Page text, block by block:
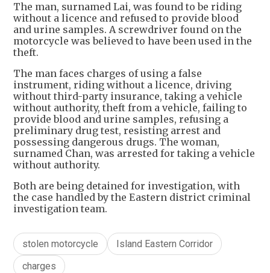
The man, surnamed Lai, was found to be riding
without a licence and refused to provide blood
and urine samples. A screwdriver found on the
motorcycle was believed to have been used in the
theft.
The man faces charges of using a false
instrument, riding without a licence, driving
without third-party insurance, taking a vehicle
without authority, theft from a vehicle, failing to
provide blood and urine samples, refusing a
preliminary drug test, resisting arrest and
possessing dangerous drugs. The woman,
surnamed Chan, was arrested for taking a vehicle
without authority.
Both are being detained for investigation, with
the case handled by the Eastern district criminal
investigation team.
stolen motorcycle
Island Eastern Corridor
charges